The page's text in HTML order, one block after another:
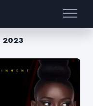
2023